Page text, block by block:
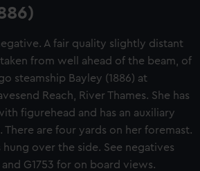
A fair quality slightly distant
from well ahead of the beam, of
steamship Bayley (1886) at
Reach, River Thames. She has
figurehead and has an auxiliary
There are four yards on her foremast.
over the side. See negatives
and G1753 for on board views.